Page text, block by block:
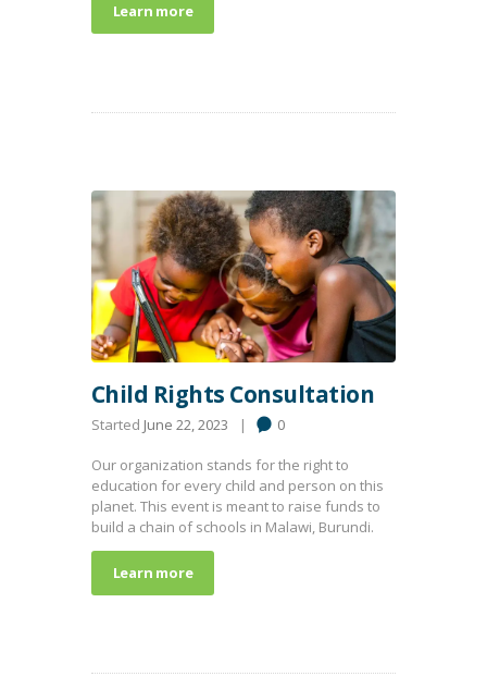
Learn more
Child Rights Consultation
Started June 22, 2023 0
Our organization stands for the right to
education for every child and person on this
planet. This event is meant to raise funds to
build a chain of schools in Malawi, Burundi.
Learn more